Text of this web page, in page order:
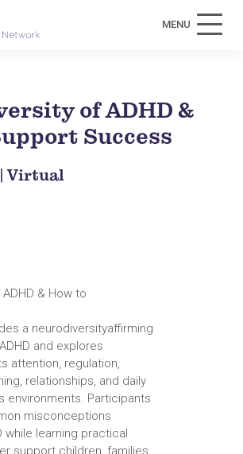
MENU
of ADHD &
Success
Virtual
& How to
a neurodiversityaffirming
and explores
attention, regulation,
relationships, and daily
environments. Participants
misconceptions
while learning practical
support children, families,